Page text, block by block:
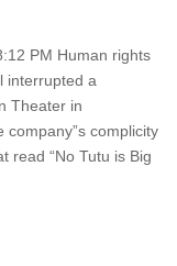
PM Human rights
interrupted a
Theater in
company”s complicity
read “No Tutu is Big